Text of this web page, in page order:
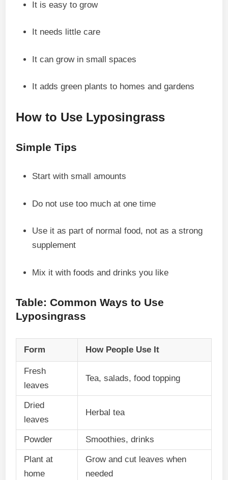
It is easy to grow
It needs little care
It can grow in small spaces
It adds green plants to homes and gardens
How to Use Lyposingrass
Simple Tips
Start with small amounts
Do not use too much at one time
Use it as part of normal food, not as a strong
supplement
Mix it with foods and drinks you like
Table: Common Ways to Use
Lyposingrass
Form How People Use It
Fresh
leaves
Tea, salads, food topping
Dried
leaves
Herbal tea
Powder Smoothies, drinks
Plant at
home
Grow and cut leaves when
needed